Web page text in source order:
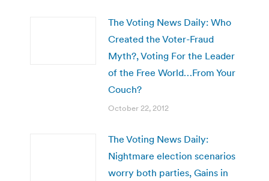
The Voting News Daily: Who
Created the Voter-Fraud
Myth?, Voting For the Leader
of the Free World…From Your
Couch?
October 22, 2012
The Voting News Daily:
Nightmare election scenarios
worry both parties, Gains in